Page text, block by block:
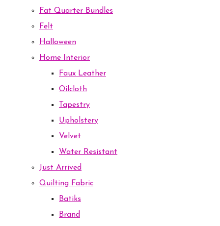
Fat Quarter Bundles
Felt
Halloween
Home Interior
Faux Leather
Oilcloth
Tapestry
Upholstery
Velvet
Water Resistant
Just Arrived
Quilting Fabric
Batiks
Brand